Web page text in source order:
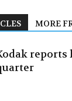
MORE
reports